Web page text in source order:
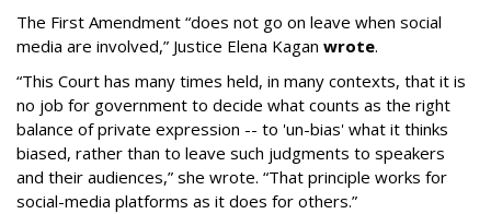
The First Amendment “does not go on leave when social
media are involved,” Justice Elena Kagan wrote.
“This Court has many times held, in many contexts, that it is
no job for government to decide what counts as the right
balance of private expression -- to 'un-bias' what it thinks
biased, rather than to leave such judgments to speakers
and their audiences,” she wrote. “That principle works for
social-media platforms as it does for others.”